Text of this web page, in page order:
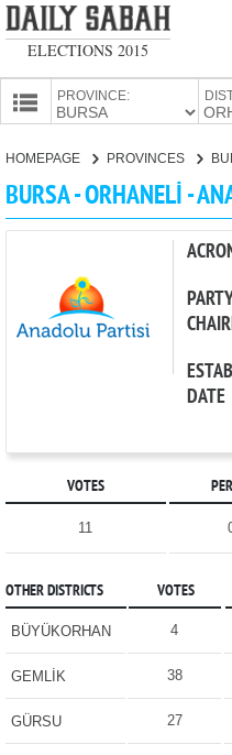
ELECTIONS 2015
PROVINCE:
HOMEPAGE PROVINCES
BURSA - ORHANELİ -
DATE
VOTES
11
OTHER DISTRICTS VOTES
BÜYÜKORHAN 4
GEMLİK 38
GÜRSU 27